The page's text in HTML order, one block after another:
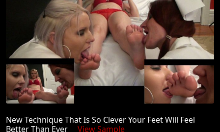
New Technique That Is So Clever Your Feet Will Feel
Better Than Ever View Sample